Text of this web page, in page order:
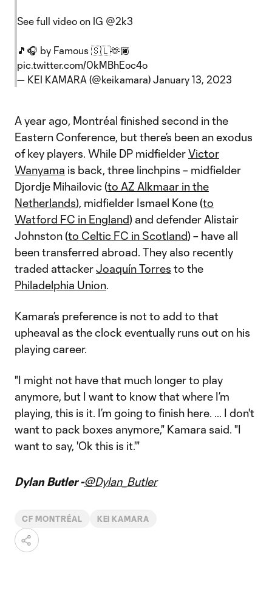
See full video on IG @2k3
🎵🎧 by Famous 🇸🇱🫶🏿
pic.twitter.com/0kMBhEoc4o
— KEI KAMARA (@keikamara) January 13, 2023
A year ago, Montréal finished second in the
Eastern Conference, but there’s been an exodus
of key players. While DP midfielderVictor
Wanyama is back, three linchpins – midfielder
Djordje Mihailovic (to AZ Alkmaar in the
Netherlands), midfielder Ismael Kone (to
Watford FC in England) and defender Alistair
Johnston (to Celtic FC in Scotland) – have all
been transferred abroad. They also recently
traded attackerJoaquín Torres to the
Philadelphia Union.
Kamara’s preference is not to add to that
upheaval as the clock eventually runs out on his
playing career.
"I might not have that much longer to play
anymore, but I want to know that where I’m
playing, this is it. I’m going to finish here. … I don't
want to pack boxes anymore," Kamara said. "I
want to say, 'Ok this is it.'"
Dylan Butler -@Dylan_Butler
CF MONTRÉAL KEI KAMARA